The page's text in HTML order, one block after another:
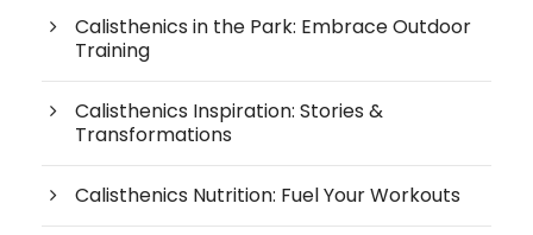
Calisthenics in the Park: Embrace Outdoor
Training
Calisthenics Inspiration: Stories &
Transformations
Calisthenics Nutrition: Fuel Your Workouts